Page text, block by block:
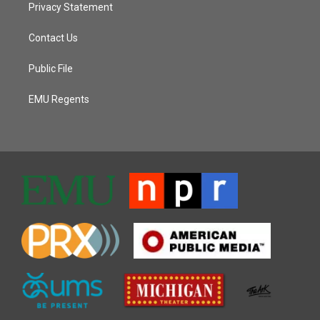
Privacy Statement
Contact Us
Public File
EMU Regents